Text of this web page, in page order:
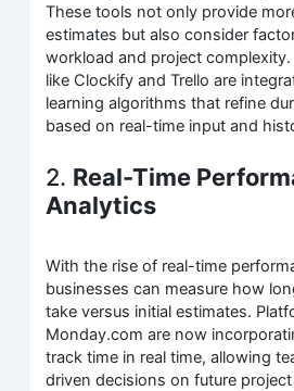
These tools not only provide
estimates but also consider
workload and project
like Clockify and Trello are
learning algorithms that refine
based on real-time input and
2. Real-Time
Analytics
With the rise of real-time
businesses can measure how
take versus initial estimates.
Monday.com are now
track time in real time, allowing
driven decisions on future